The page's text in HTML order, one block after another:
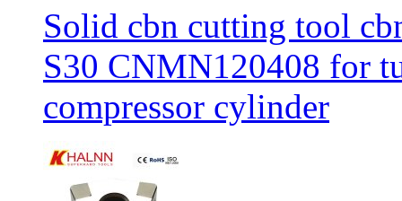
Solid cbn cutting tool
S30 CNMN120408 for
compressor cylinder